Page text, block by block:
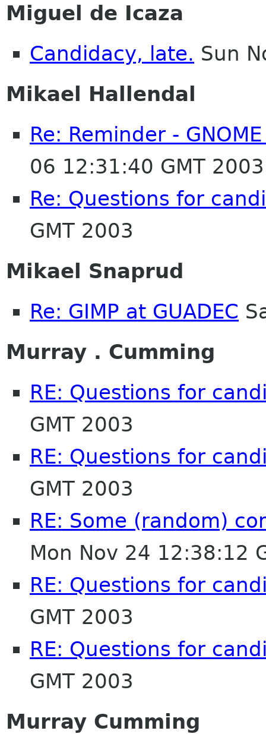
Miguel de Icaza
Candidacy, late. Sun
Mikael Hallendal
Re: Reminder -
06 12:31:40 GMT 2003
Re: Questions for
GMT 2003
Mikael Snaprud
Re: GIMP at GUADEC
Murray . Cumming
RE: Questions for
GMT 2003
RE: Questions for
GMT 2003
RE: Some (random)
Mon Nov 24 12:38:12
RE: Questions for
GMT 2003
RE: Questions for
GMT 2003
Murray Cumming